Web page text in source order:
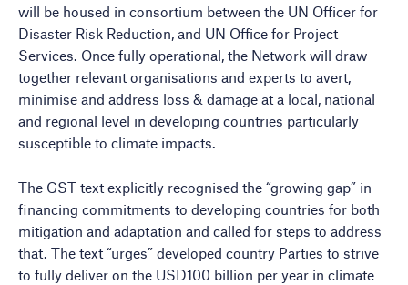
will be housed in consortium between the UN Officer for
Disaster Risk Reduction, and UN Office for Project
Services. Once fully operational, the Network will draw
together relevant organisations and experts to avert,
minimise and address loss & damage at a local, national
and regional level in developing countries particularly
susceptible to climate impacts.
The GST text explicitly recognised the “growing gap” in
financing commitments to developing countries for both
mitigation and adaptation and called for steps to address
that. The text “urges” developed country Parties to strive
to fully deliver on the USD100 billion per year in climate